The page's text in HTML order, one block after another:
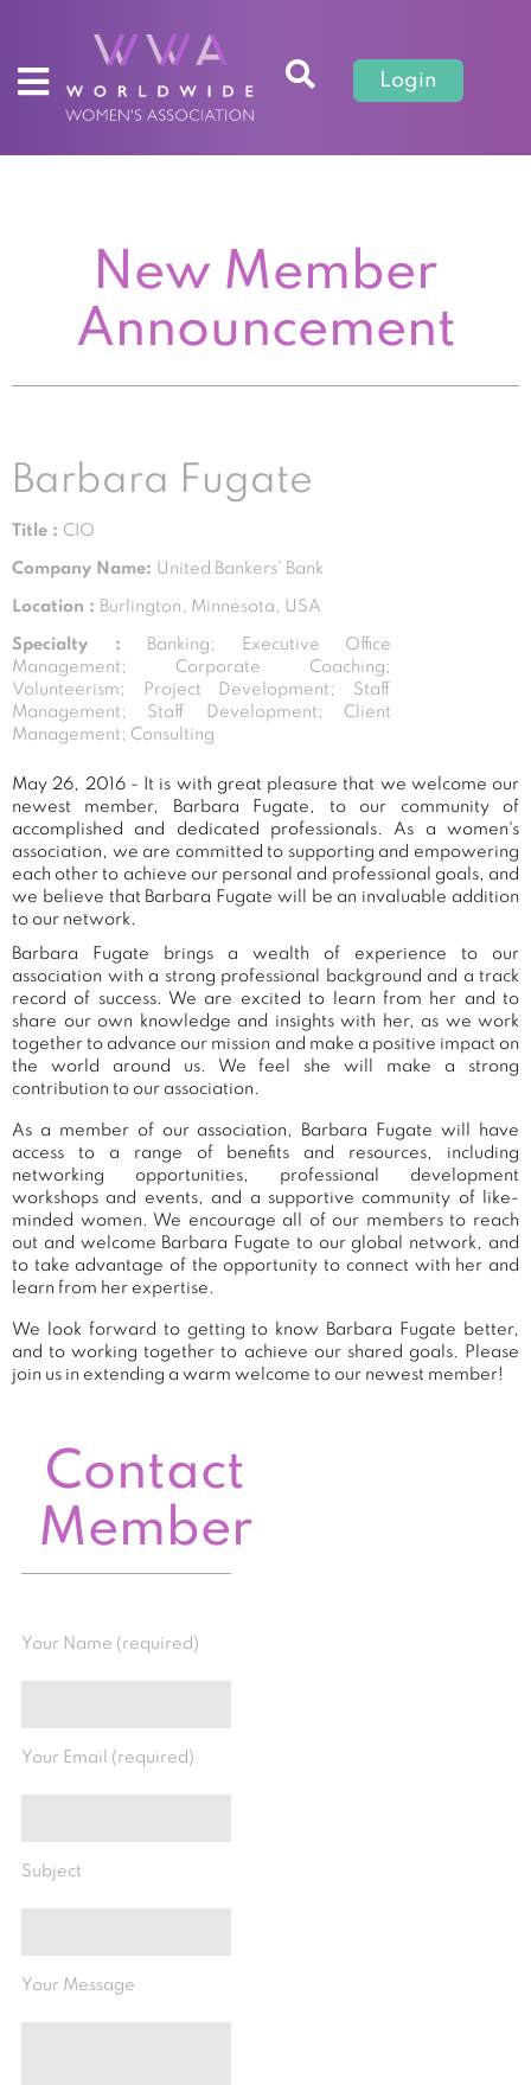
Login
New Member
Announcement
Barbara Fugate
Title : CIO
Company Name: United Bankers' Bank
Location : Burlington, Minnesota, USA
Specialty :
Banking; Executive Office
Management; Corporate Coaching;
Volunteerism; Project Development; Staff
Management; Staff Development; Client
Management; Consulting
May 26, 2016 - It is with great pleasure that we welcome our
newest member, Barbara Fugate, to our community of
accomplished and dedicated professionals. As a women's
association, we are committed to supporting and empowering
each other to achieve our personal and professional goals, and
we believe that Barbara Fugate will be an invaluable addition
to our network.
Barbara Fugate brings a wealth of experience to our
association with a strong professional background and a track
record of success. We are excited to learn from her and to
share our own knowledge and insights with her, as we work
together to advance our mission and make a positive impact on
the world around us. We feel she will make a strong
contribution to our association.
As a member of our association, Barbara Fugate will have
access to a range of benefits and resources, including
networking opportunities, professional development
workshops and events, and a supportive community of like-
minded women. We encourage all of our members to reach
out and welcome Barbara Fugate to our global network, and
to take advantage of the opportunity to connect with her and
learn from her expertise.
We look forward to getting to know Barbara Fugate better,
and to working together to achieve our shared goals. Please
join us in extending a warm welcome to our newest member!
Contact
Member
Your Name (required)
Your Email (required)
Subject
Your Message